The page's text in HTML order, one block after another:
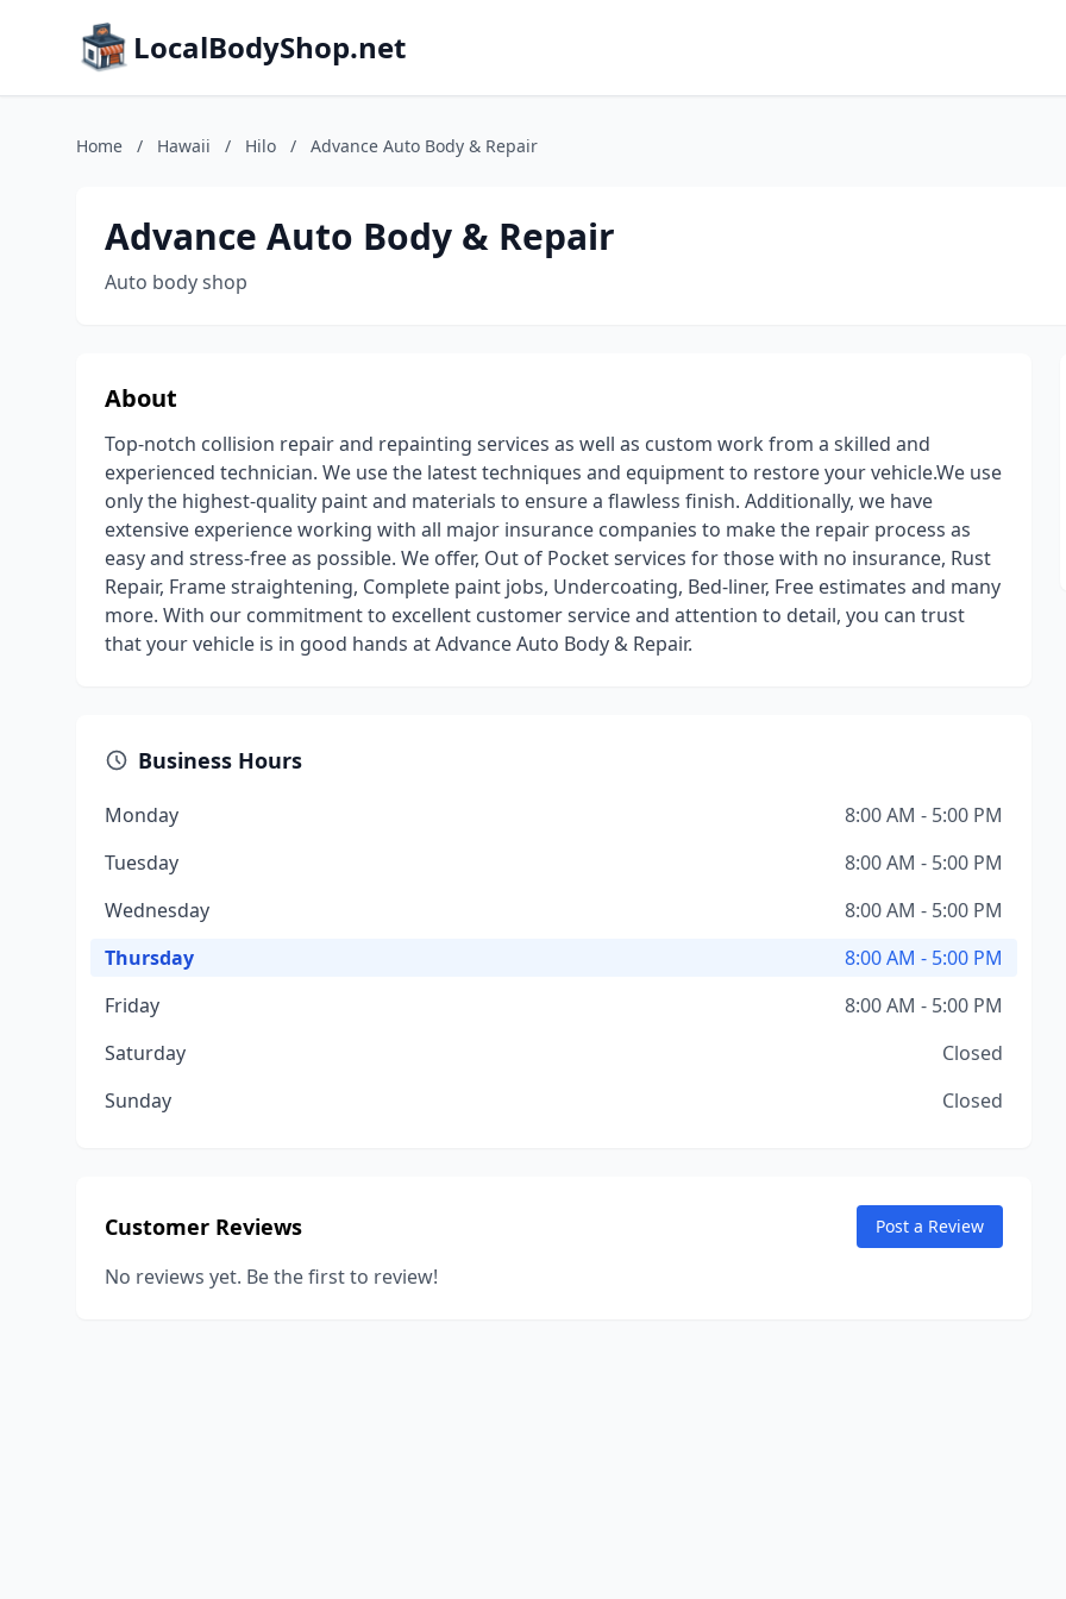
LocalBodyShop.net
Home / Hawaii / Hilo / Advance Auto Body & Repair
Advance Auto Body & Repair
Auto body shop
About
Top-notch collision repair and repainting services as well as custom work from a skilled and
experienced technician. We use the latest techniques and equipment to restore your vehicle.We use
only the highest-quality paint and materials to ensure a flawless finish. Additionally, we have
extensive experience working with all major insurance companies to make the repair process as
easy and stress-free as possible. We offer, Out of Pocket services for those with no insurance, Rust
Repair, Frame straightening, Complete paint jobs, Undercoating, Bed-liner, Free estimates and many
more. With our commitment to excellent customer service and attention to detail, you can trust
that your vehicle is in good hands at Advance Auto Body & Repair.
Business Hours
Monday
8:00 AM - 5:00 PM
Tuesday
8:00 AM - 5:00 PM
Wednesday
8:00 AM - 5:00 PM
Thursday
8:00 AM - 5:00 PM
Friday
8:00 AM - 5:00 PM
Saturday
Closed
Sunday
Closed
Customer Reviews Post a Review
No reviews yet. Be the first to review!